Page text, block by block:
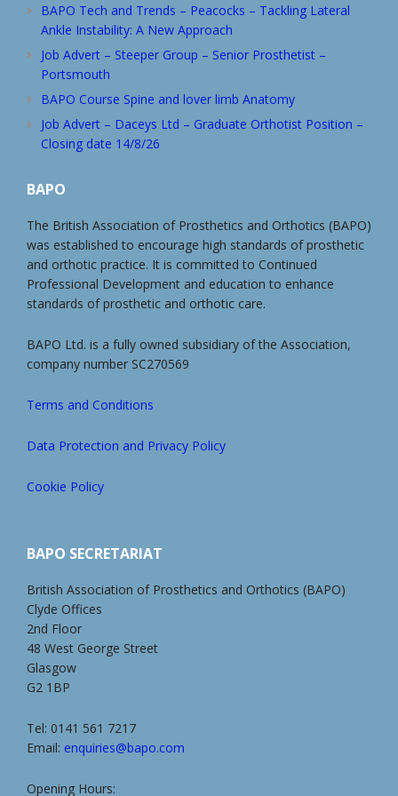
BAPO Tech and Trends – Peacocks – Tackling Lateral
Ankle Instability: A New Approach
Job Advert – Steeper Group – Senior Prosthetist –
Portsmouth
BAPO Course Spine and lover limb Anatomy
Job Advert – Daceys Ltd – Graduate Orthotist Position –
Closing date 14/8/26
BAPO
The British Association of Prosthetics and Orthotics (BAPO)
was established to encourage high standards of prosthetic
and orthotic practice. It is committed to Continued
Professional Development and education to enhance
standards of prosthetic and orthotic care.
BAPO Ltd. is a fully owned subsidiary of the Association,
company number SC270569
Terms and Conditions
Data Protection and Privacy Policy
Cookie Policy
BAPO SECRETARIAT
British Association of Prosthetics and Orthotics (BAPO)
Clyde Offices
2nd Floor
48 West George Street
Glasgow
G2 1BP
Tel: 0141 561 7217
Email: enquiries@bapo.com
Opening Hours: